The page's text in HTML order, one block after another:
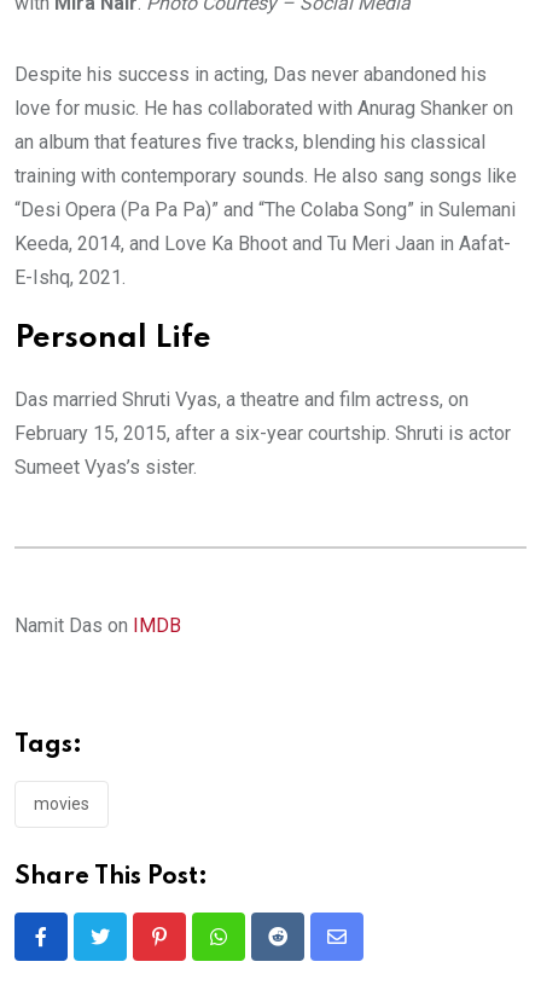
Despite his success in acting, Das never abandoned his
love for music. He has collaborated with Anurag Shanker on
an album that features five tracks, blending his classical
training with contemporary sounds. He also sang songs like
“Desi Opera (Pa Pa Pa)” and “The Colaba Song” in Sulemani
Keeda, 2014, and Love Ka Bhoot and Tu Meri Jaan in Aafat-
E-Ishq, 2021.
Personal Life
Das married Shruti Vyas, a theatre and film actress, on
February 15, 2015, after a six-year courtship. Shruti is actor
Sumeet Vyas’s sister.
Namit Das on IMDB
Tags:
movies
Share This Post:
PinterestWhatsappRedditShare